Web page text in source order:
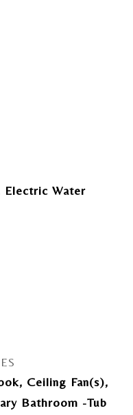
Electric Water
Ceiling Fan(s),
Bathroom -Tub